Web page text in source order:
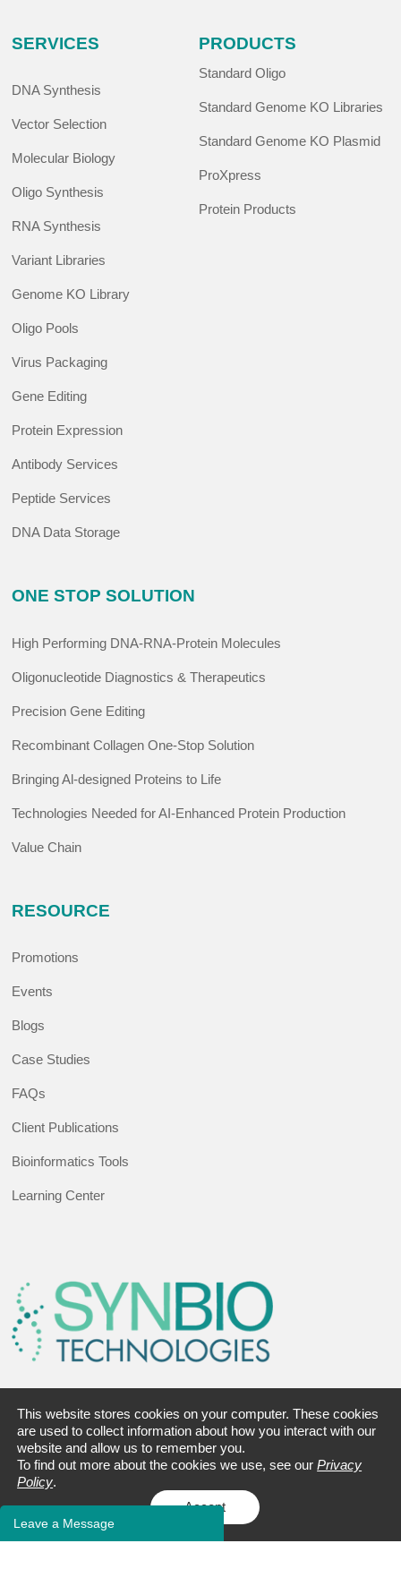
SERVICES
DNA Synthesis
Vector Selection
Molecular Biology
Oligo Synthesis
RNA Synthesis
Variant Libraries
Genome KO Library
Oligo Pools
Virus Packaging
Gene Editing
Protein Expression
Antibody Services
Peptide Services
DNA Data Storage
PRODUCTS
Standard Oligo
Standard Genome KO Libraries
Standard Genome KO Plasmid
ProXpress
Protein Products
ONE STOP SOLUTION
High Performing DNA-RNA-Protein Molecules
Oligonucleotide Diagnostics & Therapeutics
Precision Gene Editing
Recombinant Collagen One-Stop Solution
Bringing Al-designed Proteins to Life
Technologies Needed for AI-Enhanced Protein Production
Value Chain
RESOURCE
Promotions
Events
Blogs
Case Studies
FAQs
Client Publications
Bioinformatics Tools
Learning Center
Address:
9 Deer Park Dr., Suite J-25
Monmouth Junction, NJ 08852
Tel:+1 732-230-3003
This website stores cookies on your computer. These cookies
are used to collect information about how you interact with our
website and allow us to remember you.
To find out more about the cookies we use, see ourPrivacy
Policy.
Accept
Leave a Message